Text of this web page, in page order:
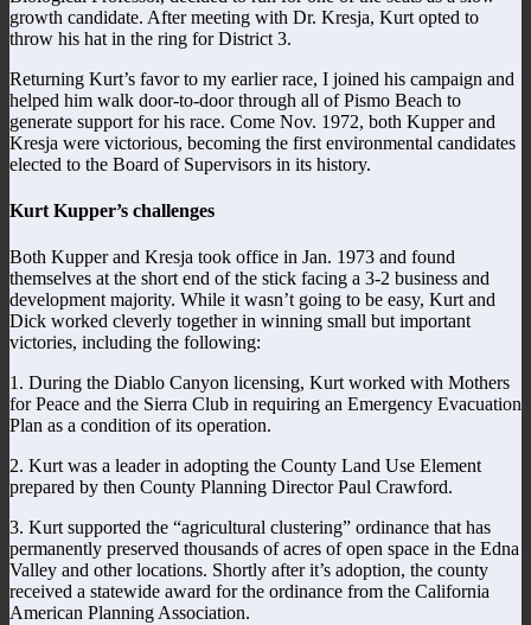
growth candidate. After meeting with Dr. Kresja, Kurt opted to
throw his hat in the ring for District 3.
Returning Kurt’s favor to my earlier race, I joined his campaign and
helped him walk door-to-door through all of Pismo Beach to
generate support for his race. Come Nov. 1972, both Kupper and
Kresja were victorious, becoming the first environmental candidates
elected to the Board of Supervisors in its history.
Kurt Kupper’s challenges
Both Kupper and Kresja took office in Jan. 1973 and found
themselves at the short end of the stick facing a 3-2 business and
development majority. While it wasn’t going to be easy, Kurt and
Dick worked cleverly together in winning small but important
victories, including the following:
1. During the Diablo Canyon licensing, Kurt worked with Mothers
for Peace and the Sierra Club in requiring an Emergency Evacuation
Plan as a condition of its operation.
2. Kurt was a leader in adopting the County Land Use Element
prepared by then County Planning Director Paul Crawford.
3. Kurt supported the “agricultural clustering” ordinance that has
permanently preserved thousands of acres of open space in the Edna
Valley and other locations. Shortly after it’s adoption, the county
received a statewide award for the ordinance from the California
American Planning Association.